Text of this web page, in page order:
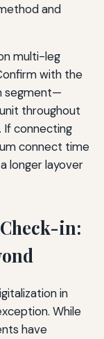
and
multi-leg
with the
segment—
throughout
connecting
connect time
longer layover
in:
in
While
have